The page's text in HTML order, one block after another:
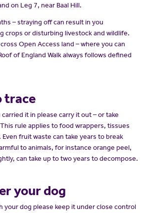
on Leg 7, near Baal Hill.
– straying off can result in you
crops or disturbing livestock and wildlife.
Open Access land – where you can
of England Walk always follows defined
trace
it in please carry it out – or take
rule applies to food wrappers, tissues
fruit waste can take years to break
to animals, for instance orange peel,
can take up to two years to decompose.
your dog
your dog please keep it under close control